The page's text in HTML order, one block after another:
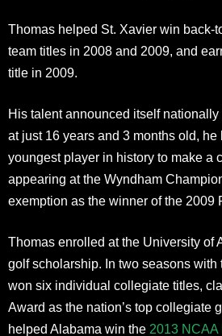
Thomas helped St. Xavier win back-
team titles in 2008 and 2009, and
title in 2009.
His talent announced itself
at just 16 years and 3 months old, he
youngest player in history to make a
appearing at the Wyndham
exemption as the winner of the 2009
Thomas enrolled at the University of
golf scholarship. In two seasons with
won six individual collegiate titles,
Award as the nation’s top collegiate
helped Alabama win the 2013 NCAA